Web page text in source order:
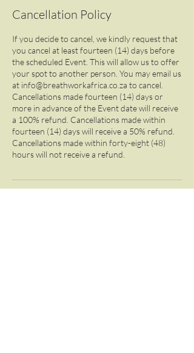
Cancellation Policy
If you decide to cancel, we kindly request that
you cancel at least fourteen (14) days before
the scheduled Event. This will allow us to offer
your spot to another person. You may email us
at info@breathworkafrica.co.za to cancel.
Cancellations made fourteen (14) days or
more in advance of the Event date will receive
a 100% refund. Cancellations made within
fourteen (14) days will receive a 50% refund.
Cancellations made within forty-eight (48)
hours will not receive a refund.